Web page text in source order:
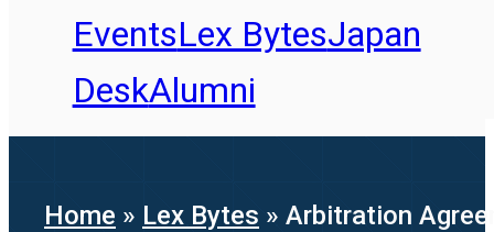
EventsLex BytesJapan
DeskAlumni
Home » Lex Bytes » Arbitration